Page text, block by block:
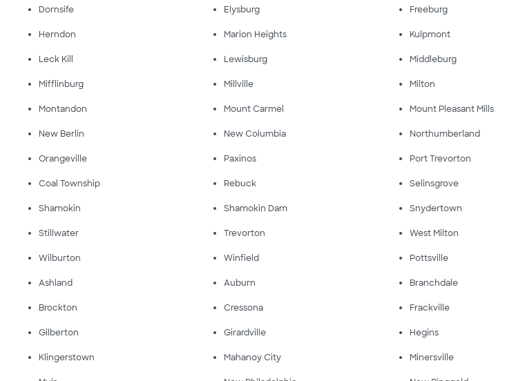
Dornsife Elysburg Freeburg
Herndon Marion Heights Kulpmont
Leck Kill Lewisburg Middleburg
Mifflinburg Millville Milton
Montandon Mount Carmel Mount Pleasant Mills
New Berlin New Columbia Northumberland
Orangeville Paxinos Port Trevorton
Coal Township Rebuck Selinsgrove
Shamokin Shamokin Dam Snydertown
Stillwater Trevorton West Milton
Wilburton Winfield Pottsville
Ashland Auburn Branchdale
Brockton Cressona Frackville
Gilberton Girardville Hegins
Klingerstown Mahanoy City Minersville